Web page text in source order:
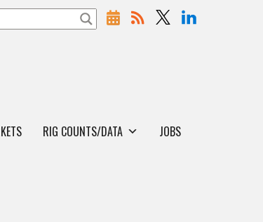
RIG COUNTS/DATA JOBS